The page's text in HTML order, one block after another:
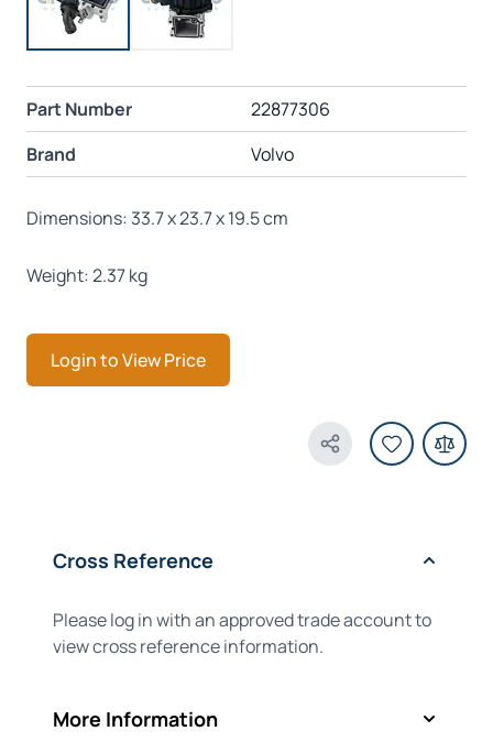
Part Number
22877306
Brand
Volvo
Dimensions: 33.7 x 23.7 x 19.5 cm
Weight: 2.37 kg
Login to View Price
Share Product
Cross Reference
Please log in with an approved trade account to
view cross reference information.
More Information